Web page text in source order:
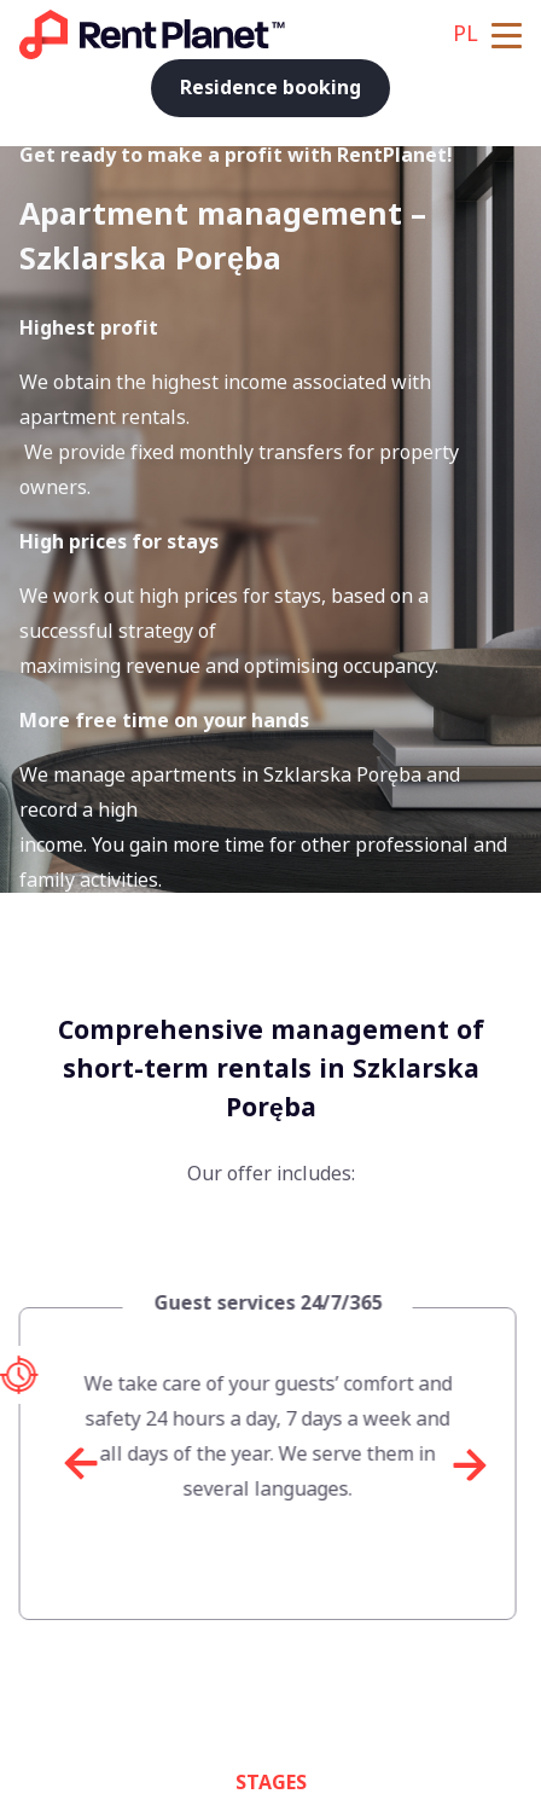
PL
Residence booking
Get ready to make a profit with RentPlanet!
Apartment management –
Szklarska Poręba
Highest profit
We obtain the highest income associated with
apartment rentals.
We provide fixed monthly transfers for property
owners.
High prices for stays
We work out high prices for stays, based on a
successful strategy of
maximising revenue and optimising occupancy.
More free time on your hands
We manage apartments in Szklarska Poręba and
record a high
income. You gain more time for other professional and
family activities.
Comprehensive management of
short-term rentals in Szklarska
Poręba
Our offer includes:
comfort and
a week and
them in
7/365
We optimise
manage rental prices
potential of the
Szklarska
STAGES